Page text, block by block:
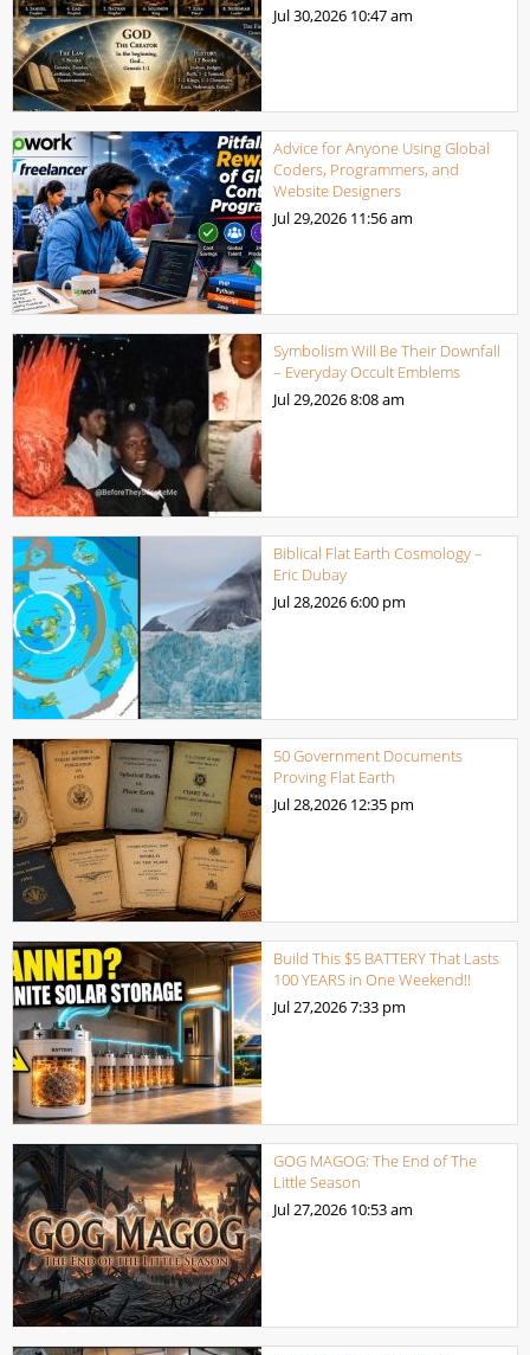
Jul 30,2026 10:47 am
Advice for Anyone Using Global
Coders, Programmers, and
Website Designers
Jul 29,2026 11:56 am
Symbolism Will Be Their Downfall
– Everyday Occult Emblems
Jul 29,20268:08 am
Biblical Flat Earth Cosmology –
Eric Dubay
Jul 28,20266:00 pm
50 Government Documents
Proving Flat Earth
Jul 28,2026 12:35 pm
Build This $5 BATTERY That Lasts
100 YEARS in One Weekend!!
Jul 27,20267:33 pm
GOG MAGOG: The End of The
Little Season
Jul 27,2026 10:53 am